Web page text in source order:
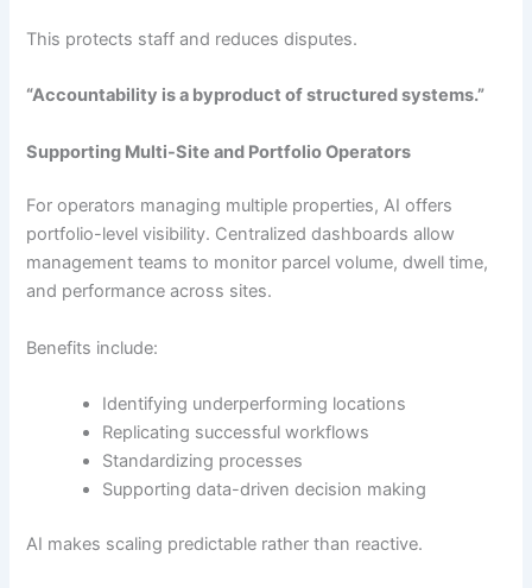
This protects staff and reduces disputes.
“Accountability is a byproduct of structured systems.”
Supporting Multi-Site and Portfolio Operators
For operators managing multiple properties, AI offers
portfolio-level visibility. Centralized dashboards allow
management teams to monitor parcel volume, dwell time,
and performance across sites.
Benefits include:
Identifying underperforming locations
Replicating successful workflows
Standardizing processes
Supporting data-driven decision making
AI makes scaling predictable rather than reactive.